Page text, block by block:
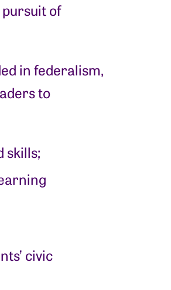
of
in federalism,
to
skills;
civic